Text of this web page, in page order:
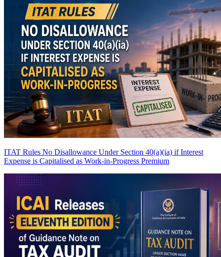
ITAT Rules No Disallowance Under Section 40(a)(ia) if Interest
Expense is Capitalised as Work-in-Progress Premium